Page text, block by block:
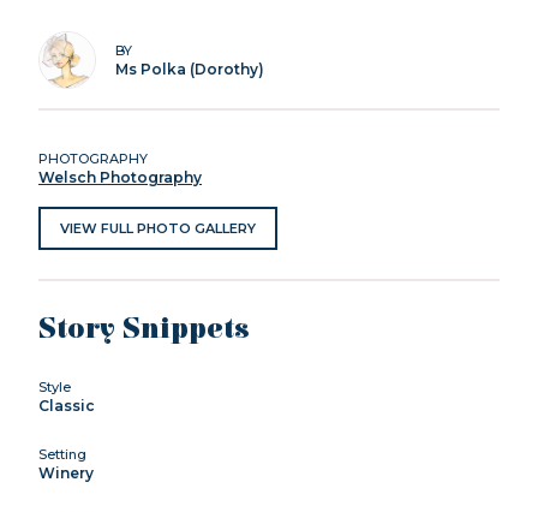
BY
Ms Polka (Dorothy)
PHOTOGRAPHY
Welsch Photography
VIEW FULL PHOTO GALLERY
Story Snippets
Style
Classic
Setting
Winery